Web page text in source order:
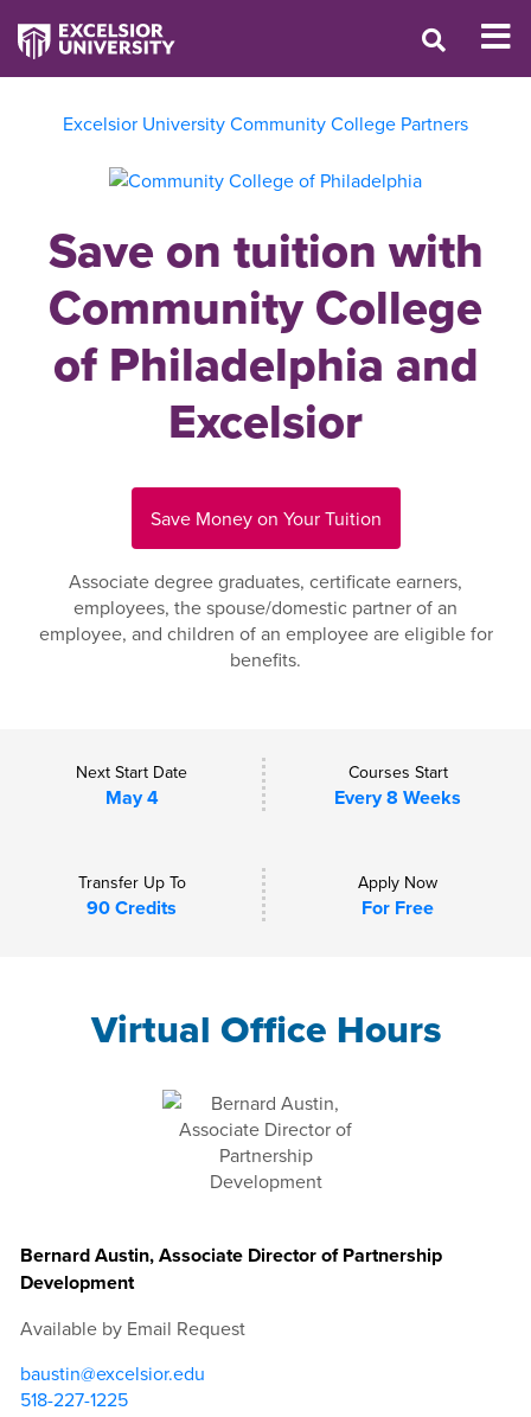
Excelsior University Community College Partners
Save on tuition with
Community College
of Philadelphia and
Excelsior
Save Money on Your Tuition
Associate degree graduates, certificate earners,
employees, the spouse/domestic partner of an
employee, and children of an employee are eligible for
benefits.
Next Start Date
May 4
Courses Start
Every 8 Weeks
Transfer Up To
90 Credits
Apply Now
For Free
Virtual Office Hours
Bernard Austin, Associate Director of Partnership
Development
Available by Email Request
baustin@excelsior.edu
518-227-1225